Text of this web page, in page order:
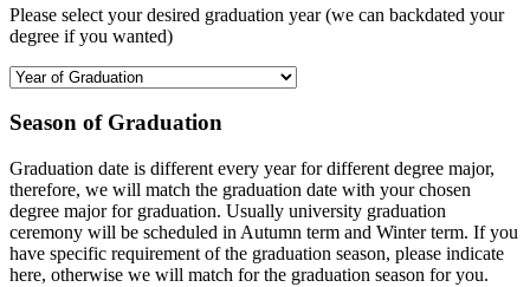
Please select your desired graduation year (we can backdated your
degree if you wanted)
Season of Graduation
Graduation date is different every year for different degree major,
therefore, we will match the graduation date with your chosen
degree major for graduation. Usually university graduation
ceremony will be scheduled in Autumn term and Winter term. If you
have specific requirement of the graduation season, please indicate
here, otherwise we will match for the graduation season for you.